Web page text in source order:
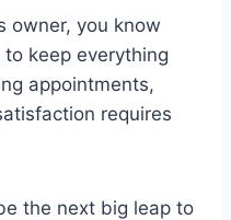
owner, you know
keep everything
appointments,
requires
the next big leap to